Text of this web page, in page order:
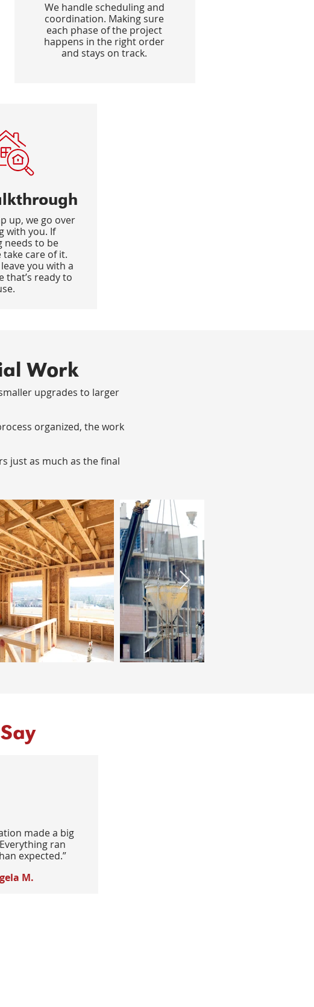
We handle scheduling and
coordination. Making sure
each phase of the project
happens in the right order
and stays on track.
up, we go over
with you. If
needs to be
care of it.
you with a
that’s ready to
Work
upgrades to larger
organized, the work
just as much as the final
made a big
ran
expected.”
M.